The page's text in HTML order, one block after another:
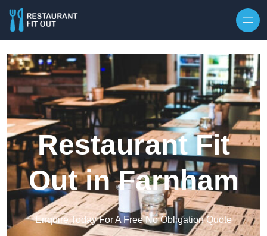
Restaurant Fit
Out in Farnham
Enquire Today For A Free No Obligation Quote